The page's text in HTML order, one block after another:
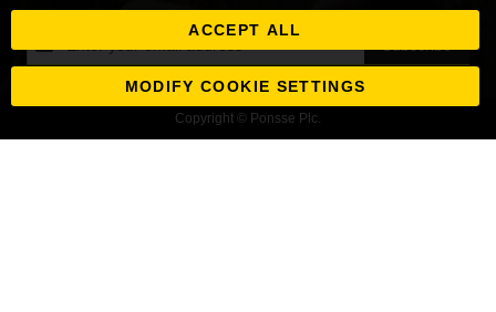
Our
Copyright © Ponsse Plc.
ACCEPT ALL
MODIFY COOKIE SETTINGS